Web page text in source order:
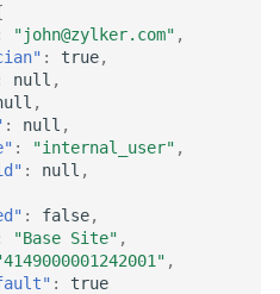
"john@zylker.com" ,
: true,
null ,
,
: null ,
: "internal_user" ,
: null ,
: false,
"Base Site" ,
,
:
true